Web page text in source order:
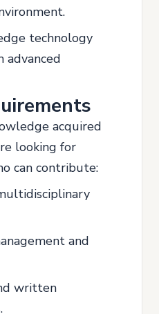
technology
advanced
acquired
looking for
can contribute:
and
written